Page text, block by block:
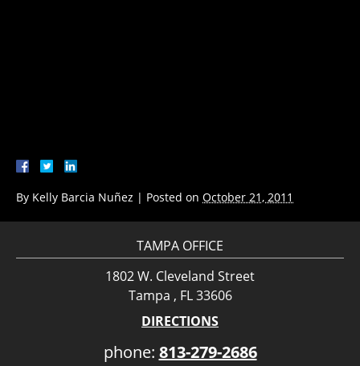
By Kelly Barcia Nuñez | Posted on October 21, 2011
TAMPA OFFICE
1802 W. Cleveland Street
Tampa , FL 33606
DIRECTIONS
phone: 813-279-2686